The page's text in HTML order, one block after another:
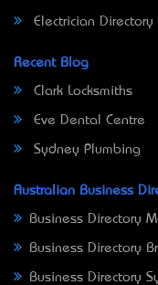
Electrician Directory
Recent Blog
Clark Locksmiths
Eve Dental Centre
Sydney Plumbing
Australian Business
Business Directory
Business Directory
Business Directory